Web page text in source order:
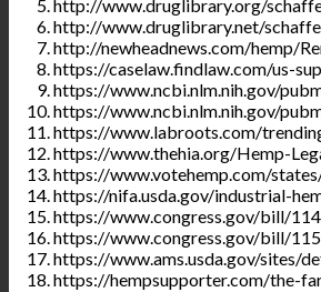
http://www.druglibrary.org/
http://www.druglibrary.net/
http://newheadnews.com/hemp/
https://caselaw.findlaw.com/us-
https://www.ncbi.nlm.nih.gov/
https://www.ncbi.nlm.nih.gov/
https://www.labroots.com/
https://www.thehia.org/Hemp-
https://www.votehemp.com/
https://nifa.usda.gov/industrial-
https://www.congress.gov/bill/
https://www.congress.gov/bill/
https://www.ams.usda.gov/sites/
https://hempsupporter.com/the-